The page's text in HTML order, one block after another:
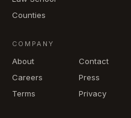
Counties
COMPANY
About
Contact
Careers
Press
Terms
Privacy